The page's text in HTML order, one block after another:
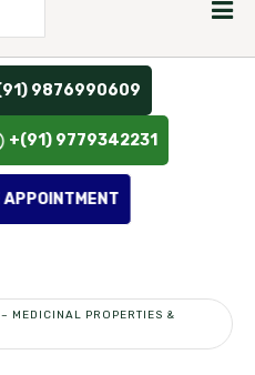
9876990609
+(91) 9779342231
APPOINTMENT
MEDICINAL PROPERTIES &